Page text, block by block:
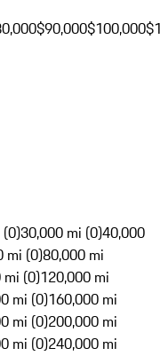
$90,000$100,000
30,000 mi (0)40,000
mi (0)80,000 mi
mi (0)120,000 mi
mi (0)160,000 mi
mi (0)200,000 mi
mi (0)240,000 mi